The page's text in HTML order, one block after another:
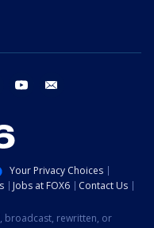
threads youtube
Your Privacy Choices
Jobs at FOX6
Contact Us
broadcast, rewritten, or